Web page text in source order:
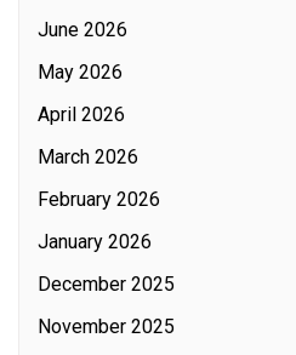
June 2026
May 2026
April 2026
March 2026
February 2026
January 2026
December 2025
November 2025